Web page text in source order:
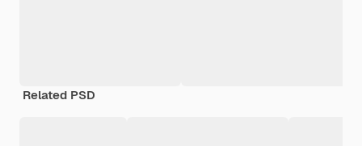
Related PSD